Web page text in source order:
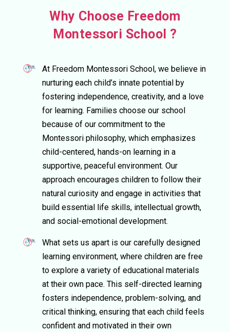
Why Choose Freedom
Montessori School ?
At Freedom Montessori School, we believe in
nurturing each child’s innate potential by
fostering independence, creativity, and a love
for learning. Families choose our school
because of our commitment to the
Montessori philosophy, which emphasizes
child-centered, hands-on learning in a
supportive, peaceful environment. Our
approach encourages children to follow their
natural curiosity and engage in activities that
build essential life skills, intellectual growth,
and social-emotional development.
What sets us apart is our carefully designed
learning environment, where children are free
to explore a variety of educational materials
at their own pace. This self-directed learning
fosters independence, problem-solving, and
critical thinking, ensuring that each child feels
confident and motivated in their own